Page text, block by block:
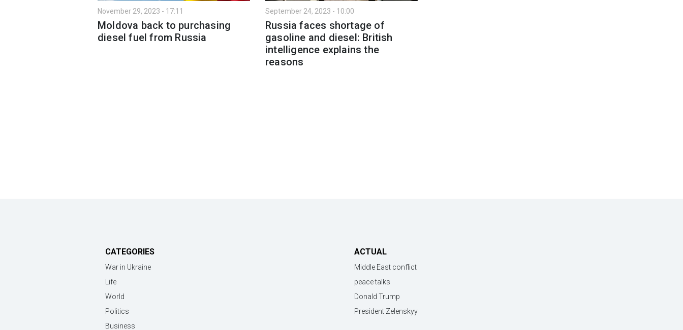
November 29, 2023 - 17:11
Moldova back to purchasing
diesel fuel from Russia
September 24, 2023 - 10:00
Russia faces shortage of
gasoline and diesel: British
intelligence explains the
reasons
CATEGORIES
War in Ukraine
Life
World
Politics
Business
ACTUAL
Middle East conflict
peace talks
Donald Trump
President Zelenskyy